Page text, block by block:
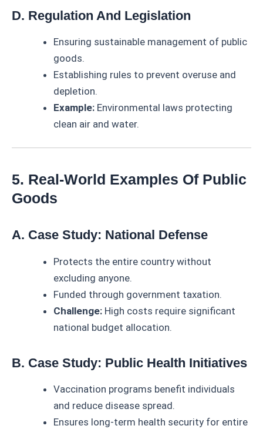
D. Regulation And Legislation
Ensuring sustainable management of public
goods.
Establishing rules to prevent overuse and
depletion.
Example: Environmental laws protecting
clean air and water.
5. Real-World Examples Of Public
Goods
A. Case Study: National Defense
Protects the entire country without
excluding anyone.
Funded through government taxation.
Challenge: High costs require significant
national budget allocation.
B. Case Study: Public Health Initiatives
Vaccination programs benefit individuals
and reduce disease spread.
Ensures long-term health security for entire